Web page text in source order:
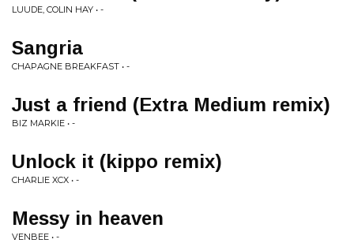
LUUDE, COLIN HAY • -
Sangria
CHAPAGNE BREAKFAST • -
Just a friend (Extra Medium remix)
BIZ MARKIE • -
Unlock it (kippo remix)
CHARLIE XCX • -
Messy in heaven
VENBEE • -